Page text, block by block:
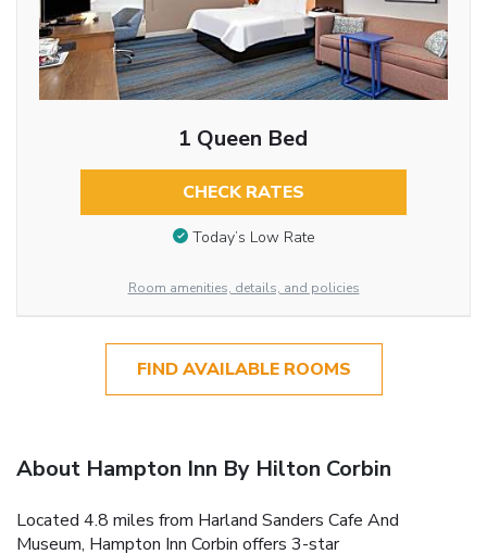
1 Queen Bed
CHECK RATES
Today’s Low Rate
Room amenities, details, and policies
FIND AVAILABLE ROOMS
About Hampton Inn By Hilton Corbin
Located 4.8 miles from Harland Sanders Cafe And
Museum, Hampton Inn Corbin offers 3-star